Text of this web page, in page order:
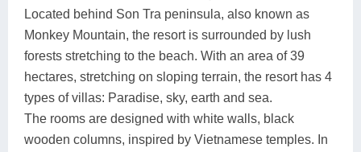
Located behind Son Tra peninsula, also known as
Monkey Mountain, the resort is surrounded by lush
forests stretching to the beach. With an area of 39
hectares, stretching on sloping terrain, the resort has 4
types of villas: Paradise, sky, earth and sea.
The rooms are designed with white walls, black
wooden columns, inspired by Vietnamese temples. In